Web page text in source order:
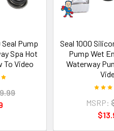
Seal Pump
Spa Hot
To Video
Seal 1000
Pump Wet
Waterway
MSRP: